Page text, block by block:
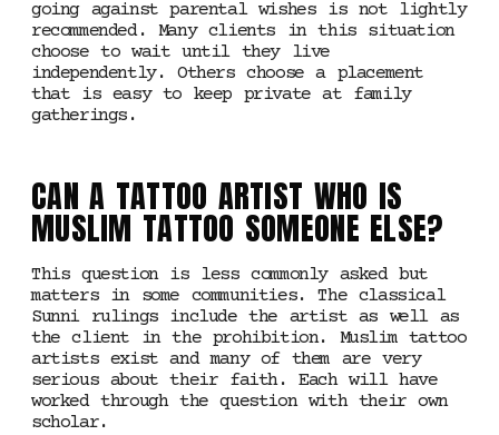
going against parental wishes is not lightly
recommended. Many clients in this situation
choose to wait until they live
independently. Others choose a placement
that is easy to keep private at family
gatherings.
CAN A TATTOO ARTIST WHO IS
MUSLIM TATTOO SOMEONE ELSE?
This question is less commonly asked but
matters in some communities. The classical
Sunni rulings include the artist as well as
the client in the prohibition. Muslim tattoo
artists exist and many of them are very
serious about their faith. Each will have
worked through the question with their own
scholar.